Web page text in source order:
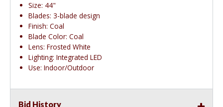
Size: 44"
Blades: 3-blade design
Finish: Coal
Blade Color: Coal
Lens: Frosted White
Lighting: Integrated LED
Use: Indoor/Outdoor
Bid History